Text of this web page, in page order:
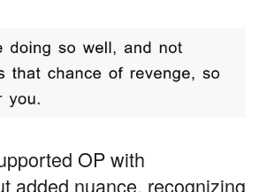
OP with
added nuance, recognizing